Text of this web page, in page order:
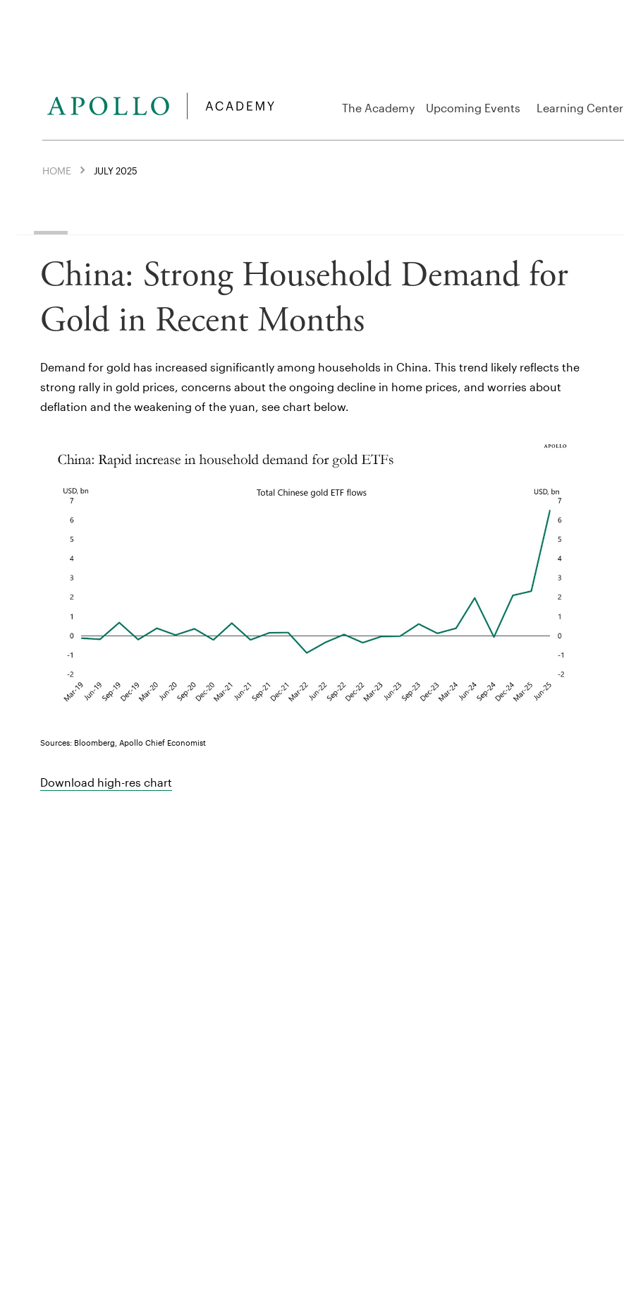
The Academy Upcoming Events Learning Center
HOME JULY 2025
China: Strong Household Demand for
Gold in Recent Months
Demand for gold has increased significantly among households in China. This trend likely reflects the
strong rally in gold prices, concerns about the ongoing decline in home prices, and worries about
deflation and the weakening of the yuan, see chart below.
Sources: Bloomberg, Apollo Chief Economist
Download high-res chart